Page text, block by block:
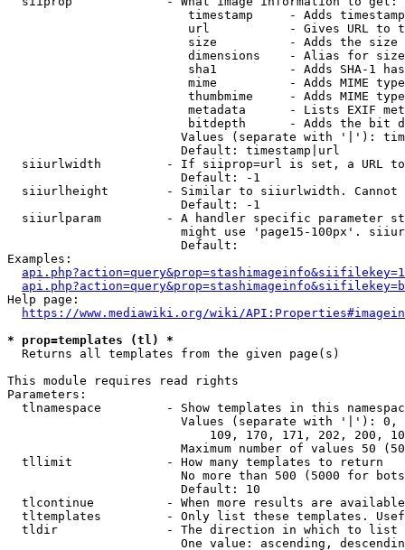
timestamp     - Adds
url           - Gives URL to
size          - Adds the
                         dimensions    - Alias for size
sha1          - Adds SHA-1
mime          - Adds MIME
thumbmime     - Adds MIME
metadata      - Lists EXIF
bitdepth      - Adds the bit
Values (separate with '|'):
                        Default: timestamp|url
siiurlwidth         - If siiprop=url is set, a URL
                        Default: -1
siiurlheight        - Similar to siiurlwidth. Cannot
                        Default: -1
siiurlparam         - A handler specific parameter
might use 'page15-100px'.
                        Default:
Examples:
Help page:
https://www.mediawiki.org/wiki/
* prop=templates (tl) *
  Returns all templates from the given page(s)
This module requires read rights
Parameters:
tlnamespace         - Show templates in this
Values (separate with '|'):
109, 170, 171, 202, 200,
Maximum number of values 50
  tllimit             - How many templates to return
No more than 500 (5000 for
                        Default: 10
tlcontinue          - When more results are
tltemplates         - Only list these templates.
  tldir               - The direction in which to list
One value: ascending,